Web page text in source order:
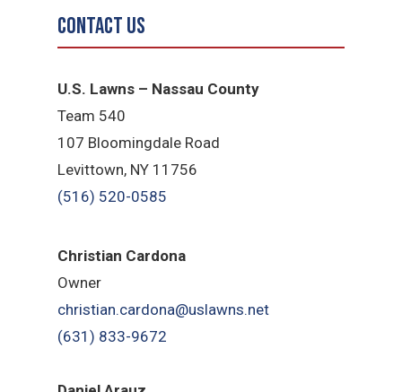
Contact Us
U.S. Lawns – Nassau County
Team 540
107 Bloomingdale Road
Levittown, NY 11756
(516) 520-0585
Christian Cardona
Owner
christian.cardona@uslawns.net
(631) 833-9672